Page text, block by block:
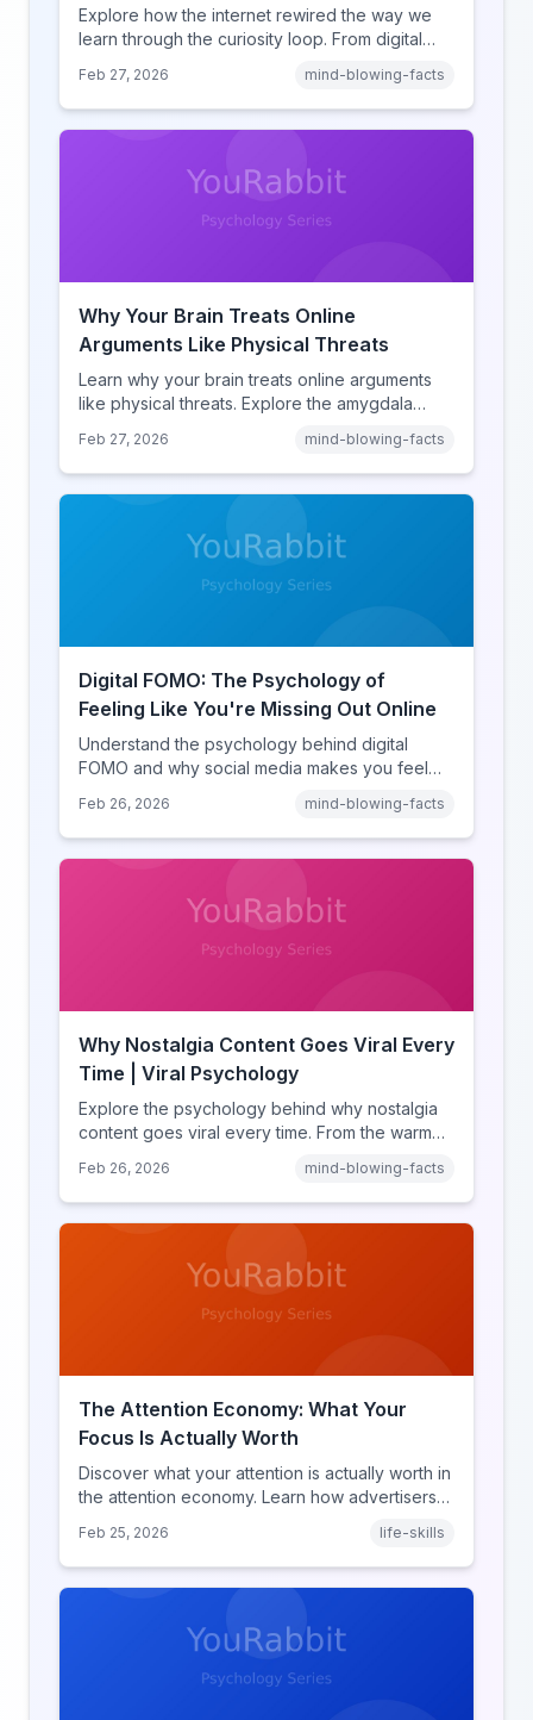
Explore how the internet rewired the way we
learn through the curiosity loop. From digital
learning, discover how browsing reshaped
human cognition.
Feb 27, 2026 mind-blowing-facts
Why Your Brain Treats Online
Arguments Like Physical Threats
Learn why your brain treats online arguments
like physical threats. Explore the amygdala
online disinhibition effect to understand why
digital conflict feels so intense.
Feb 27, 2026 mind-blowing-facts
Digital FOMO: The Psychology of
Feeling Like You're Missing Out Online
Understand the psychology behind digital
FOMO and why social media makes you feel
comparison theory, the highlight reel effect,
and how notification design drives the fear of
missing out.
Feb 26, 2026 mind-blowing-facts
Why Nostalgia Content Goes Viral Every
Time | Viral Psychology
Explore the psychology behind why nostalgia
content goes viral every time. From the warm
discover what makes throwback posts so
irresistible.
Feb 26, 2026 mind-blowing-facts
The Attention Economy: What Your
Focus Is Actually Worth
Discover what your attention is actually worth in
the attention economy. Learn how advertisers
resource, and how platforms compete for
every second of your day.
Feb 25, 2026 life-skills